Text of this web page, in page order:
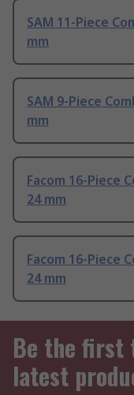
SAM 11-Piece
mm
SAM 9-Piece
mm
Facom 16-Piece
24 mm
Facom 16-Piece
24 mm
Be the first
latest